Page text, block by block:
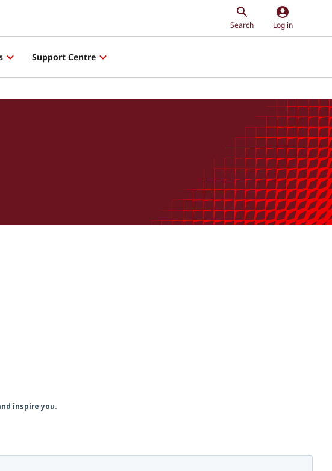
Search
account_circle
Log in
Support Centre